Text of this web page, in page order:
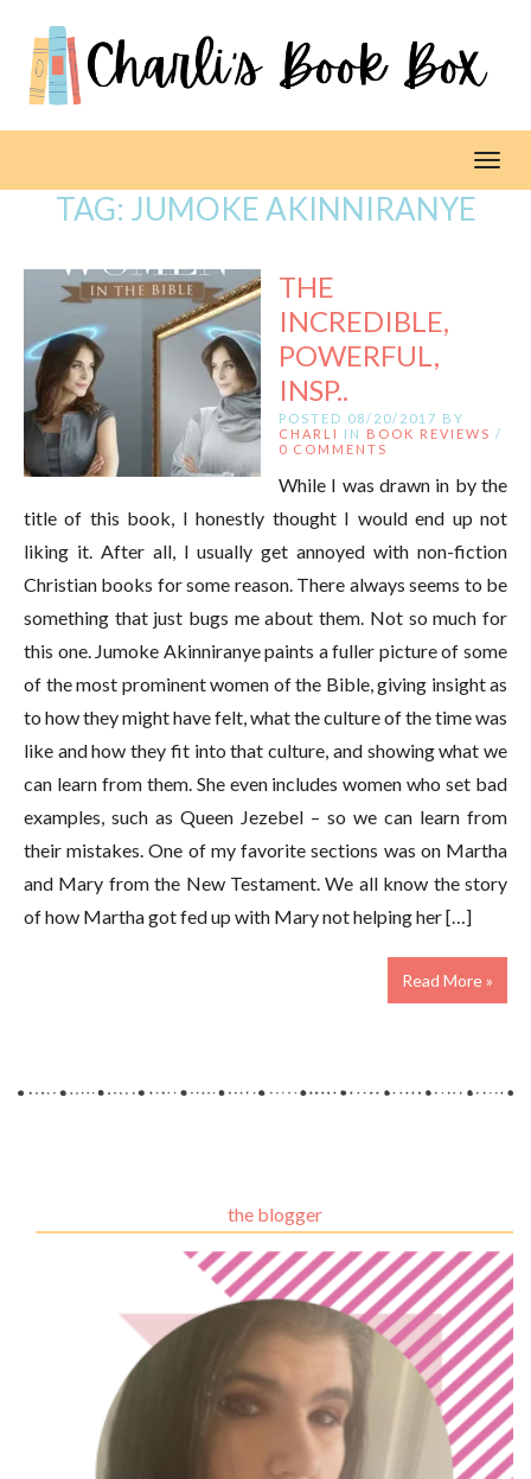
TAG: JUMOKE AKINNIRANYE
THE
INCREDIBLE,
POWERFUL,
INSP..
POSTED 08/20/2017 BY
CHARLI
IN BOOK REVIEWS /
0 COMMENTS
While I was drawn in by the
title of this book, I honestly thought I would end up not
liking it. After all, I usually get annoyed with non-fiction
Christian books for some reason. There always seems to be
something that just bugs me about them. Not so much for
this one. Jumoke Akinniranye paints a fuller picture of some
of the most prominent women of the Bible, giving insight as
to how they might have felt, what the culture of the time was
like and how they fit into that culture, and showing what we
can learn from them. She even includes women who set bad
examples, such as Queen Jezebel – so we can learn from
their mistakes. One of my favorite sections was on Martha
and Mary from the New Testament. We all know the story
of how Martha got fed up with Mary not helping her […]
Read More »
the blogger